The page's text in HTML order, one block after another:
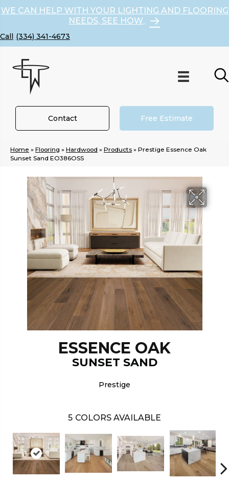
WE CAN HELP WITH YOUR LIGHTING AND FLOORING
NEEDS, SEE HOW
(334) 341-4673
Contact Free Estimate
Home » Flooring » Hardwood » Products » Prestige Essence Oak
Sunset Sand EO386OSS
ESSENCE OAK
SUNSET SAND
Prestige
5 COLORS AVAILABLE